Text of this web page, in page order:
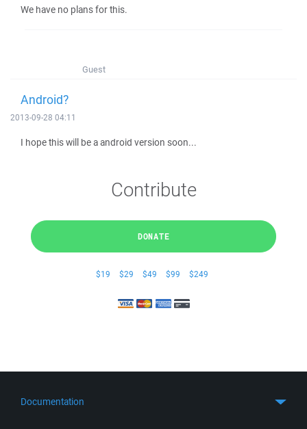
We have no plans for this.
Guest
Android?
2013-09-28 04:11
I hope this will be a android version soon...
Contribute
DONATE
$19 $29 $49 $99 $249
Documentation